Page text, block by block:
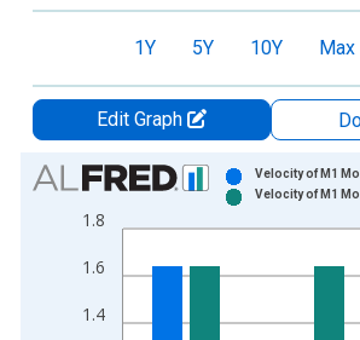
1Y 5Y 10Y Max
Edit Graph
Chart
Bar chart with 2 data series.
View as data table, Chart
The chart has 1 X axis displaying
1.4
1.6
1.8
Velocity of M1
Velocity of M1